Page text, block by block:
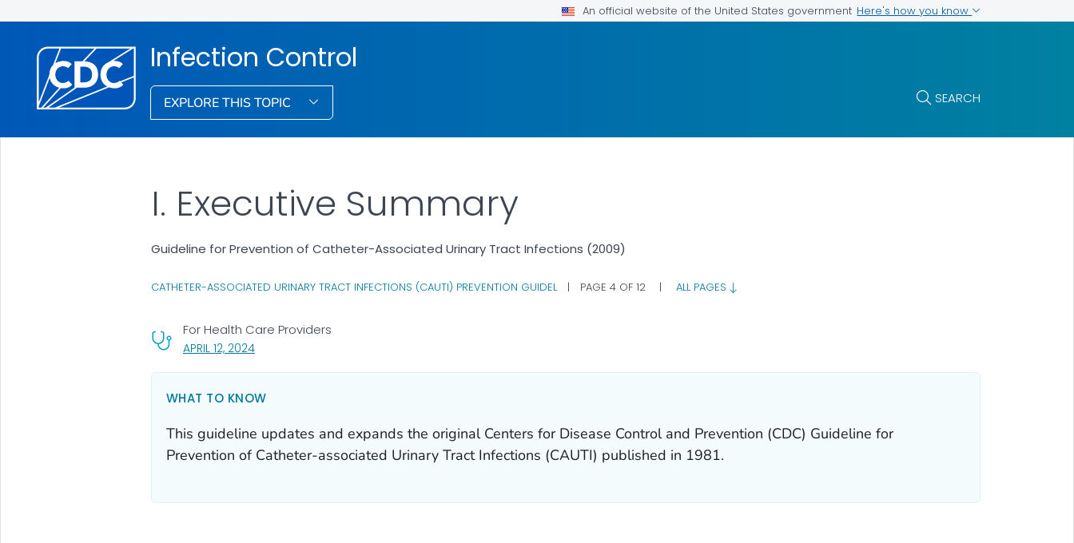
An official website of the United States government Here's how you know
Infection Control
EXPLORE THIS TOPIC SEARCH
APRIL 12, 2024, VISIT LINK FOR DETAILS.
For Health Care Providers
I. Executive Summary
Guideline for Prevention of Catheter-Associated Urinary Tract Infections (2009)
CATHETER-ASSOCIATED URINARY TRACT INFECTIONS (CAUTI) PREVENTION GUIDEL | PAGE 4 OF 12 | ALL PAGES
WHAT TO KNOW
This guideline updates and expands the original Centers for Disease Control and Prevention (CDC) Guideline for
Prevention of Catheter-associated Urinary Tract Infections (CAUTI) published in 1981.